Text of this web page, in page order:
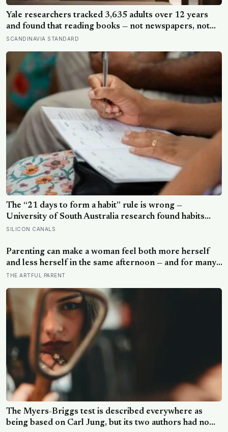
Yale researchers tracked 3,635 adults over 12 years
and found that reading books — not newspapers, not
magazines — was the only form of reading strongly
linked to living longer, and the gap was nearly two
years
SCANDINAVIA STANDARD
The “21 days to form a habit” rule is wrong —
University of South Australia research found habits
begin forming around 59 days in, and can take up to
is finally getting started
SILICON CANALS
Parenting can make a woman feel both more herself
and less herself in the same afternoon — and for many,
that contradiction is the most honest description of the
THE ARTFUL PARENT
The Myers-Briggs test is described everywhere as
being based on Carl Jung, but its two authors had no